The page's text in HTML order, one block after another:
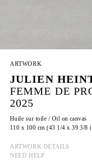
ARTWORK
JULIEN
FEMME DE
2025
Huile sur toile / Oil on canvas
110 x 100 cm (43 1/4 x 39 3/8
ARTWORK DETAILS
NEED HELP